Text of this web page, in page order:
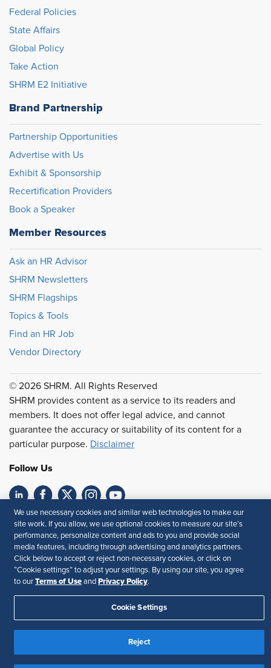
Federal Policies
State Affairs
Global Policy
Take Action
SHRM E2 Initiative
Brand Partnership
Partnership Opportunities
Advertise with Us
Exhibit & Sponsorship
Recertification Providers
Book a Speaker
Member Resources
Ask an HR Advisor
SHRM Newsletters
SHRM Flagships
Topics & Tools
Find an HR Job
Vendor Directory
© 2026 SHRM. All Rights Reserved
SHRM provides content as a service to its readers and
members. It does not offer legal advice, and cannot
guarantee the accuracy or suitability of its content for a
particular purpose. Disclaimer
Follow Us
Feedback
Your Privacy Choices
Terms of Use
Accessibility
Privacy Policy
We use necessary cookies and similar web technologies to make our
site work. If you allow, we use optional cookies to measure our site’s
performance, personalize content and ads to you and provide social
media features, including through advertising and analytics partners.
Click below to accept or reject non-necessary cookies, or click on
“Cookie settings” to adjust your settings. By using our site, you agree
to our Terms of Use and Privacy Policy.
Cookie Settings
Reject